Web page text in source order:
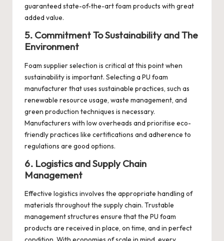
guaranteed state-of-the-art foam products with great
added value.
5. Commitment To Sustainability and The
Environment
Foam supplier selection is critical at this point when
sustainability is important. Selecting a PU foam
manufacturer that uses sustainable practices, such as
renewable resource usage, waste management, and
green production techniques is necessary.
Manufacturers with low overheads and prioritise eco-
friendly practices like certifications and adherence to
regulations are good options.
6. Logistics and Supply Chain
Management
Effective logistics involves the appropriate handling of
materials throughout the supply chain. Trustable
management structures ensure that the PU foam
products are received in place, on time, and in perfect